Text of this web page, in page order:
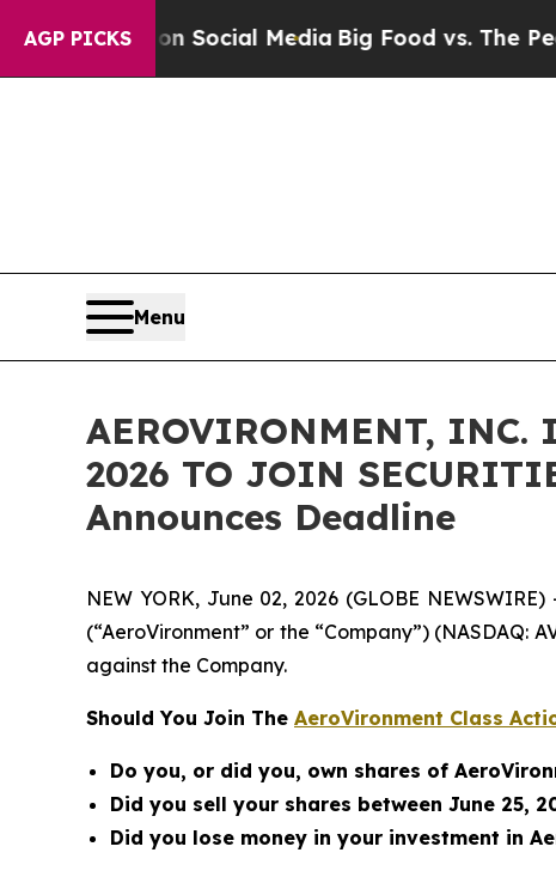
AGP PICKSon Social MediaBig Food vs. The People.
Menu
AEROVIRONMENT, INC.
2026 TO JOIN
Announces Deadline
NEW YORK, June 02, 2026 (GLOBE
(“AeroVironment” or the “Company”) (NASDAQ:
against the Company.
Should You Join The AeroVironment Class
Do you, or did you, own shares of
Did you sell your shares between June 25,
Did you lose money in your investment in